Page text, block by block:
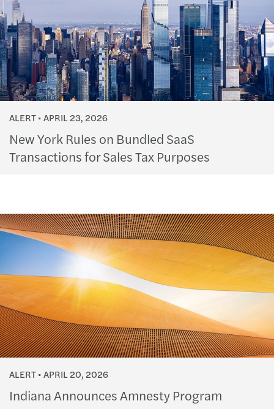
ALERT APRIL 23, 2026
New York Rules on Bundled SaaS
Transactions for Sales Tax Purposes
ALERT APRIL 20, 2026
Indiana Announces Amnesty Program